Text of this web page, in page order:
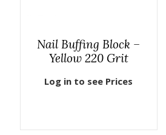
Nail Buffing Block –
Yellow 220 Grit
Log in to see Prices